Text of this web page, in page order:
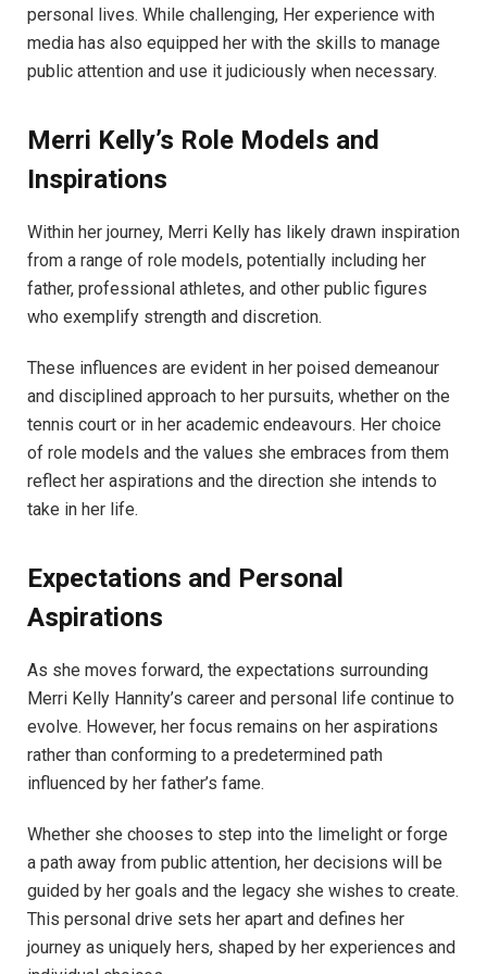
personal lives. While challenging, Her experience with
media has also equipped her with the skills to manage
public attention and use it judiciously when necessary.
Merri Kelly’s Role Models and
Inspirations
Within her journey, Merri Kelly has likely drawn inspiration
from a range of role models, potentially including her
father, professional athletes, and other public figures
who exemplify strength and discretion.
These influences are evident in her poised demeanour
and disciplined approach to her pursuits, whether on the
tennis court or in her academic endeavours. Her choice
of role models and the values she embraces from them
reflect her aspirations and the direction she intends to
take in her life.
Expectations and Personal
Aspirations
As she moves forward, the expectations surrounding
Merri Kelly Hannity’s career and personal life continue to
evolve. However, her focus remains on her aspirations
rather than conforming to a predetermined path
influenced by her father’s fame.
Whether she chooses to step into the limelight or forge
a path away from public attention, her decisions will be
guided by her goals and the legacy she wishes to create.
This personal drive sets her apart and defines her
journey as uniquely hers, shaped by her experiences and